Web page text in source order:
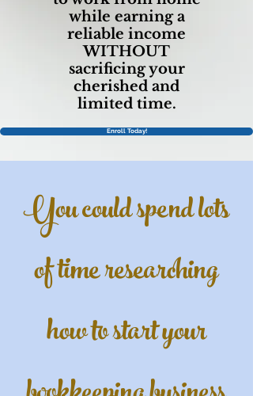
while earning a
reliable income
WITHOUT
sacrificing your
cherished and
limited time.
Enroll Today!
You could spend lots
of time researching
how to start your